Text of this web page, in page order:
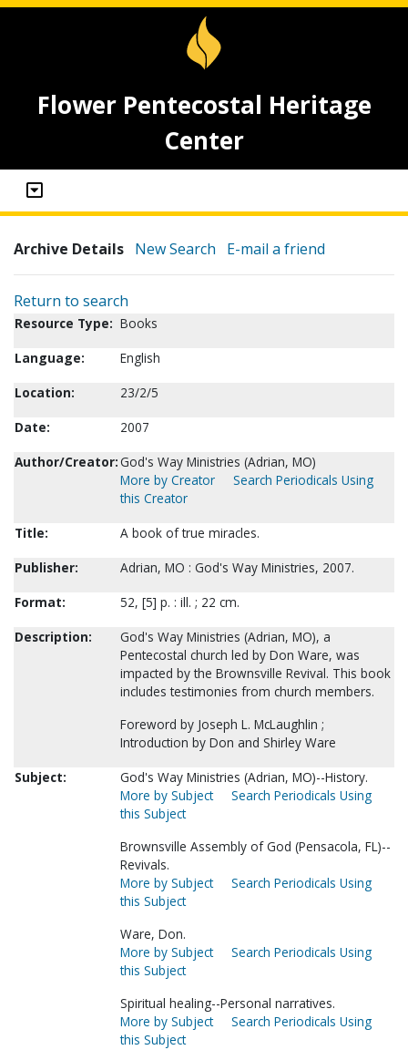
Flower Pentecostal Heritage
Center
Archive Details New Search E-mail a friend
Return to search
Resource Type: Books
Language:
English
Location:
23/2/5
Date:
2007
Author/Creator:God's Way Ministries (Adrian, MO)
More by Creator
Search Periodicals Using
this Creator
Title:
A book of true miracles.
Publisher:
Adrian, MO : God's Way Ministries, 2007.
Format:
52, [5] p. : ill. ; 22 cm.
Description:
God's Way Ministries (Adrian, MO), a
Pentecostal church led by Don Ware, was
impacted by the Brownsville Revival. This book
includes testimonies from church members.
Foreword by Joseph L. McLaughlin ;
Introduction by Don and Shirley Ware
Subject:
God's Way Ministries (Adrian, MO)--History.
More by Subject
Search Periodicals Using
this Subject
Brownsville Assembly of God (Pensacola, FL)--
Revivals.
More by Subject
Search Periodicals Using
this Subject
Ware, Don.
More by Subject
Search Periodicals Using
this Subject
Spiritual healing--Personal narratives.
More by Subject
Search Periodicals Using
this Subject